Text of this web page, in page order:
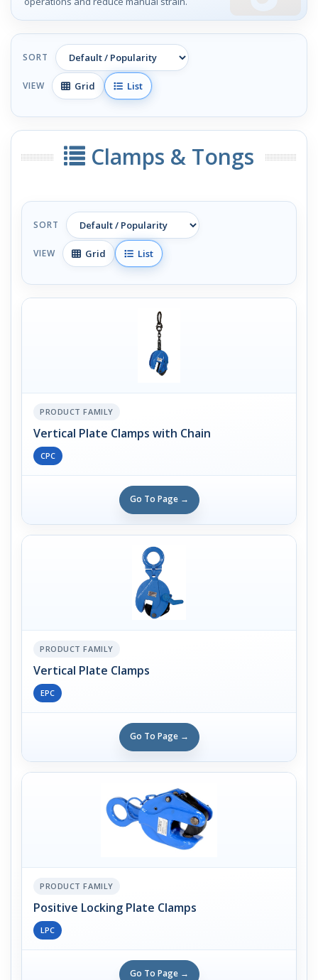
SORT
VIEW Grid List
Clamps & Tongs
SORT
VIEW Grid List
PRODUCT FAMILY
Vertical Plate Clamps with Chain
CPC
Go To Page →
PRODUCT FAMILY
Vertical Plate Clamps
EPC
Go To Page →
PRODUCT FAMILY
Positive Locking Plate Clamps
LPC
Go To Page →